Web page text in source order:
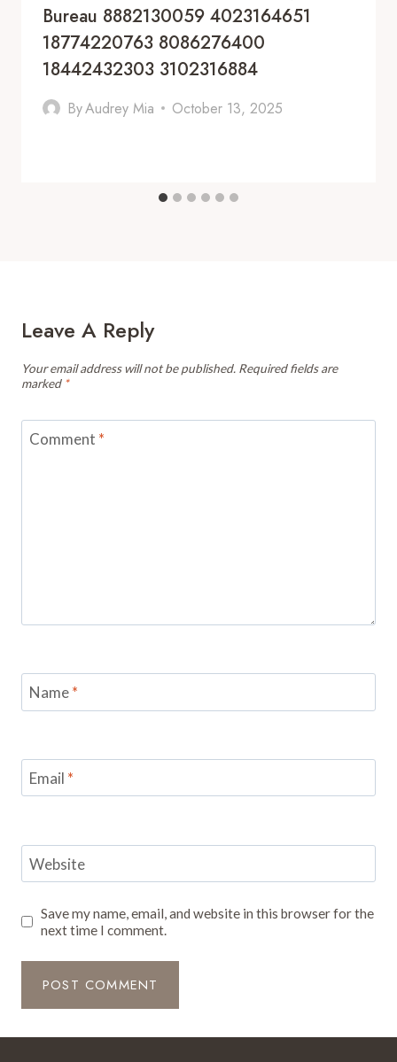
Bureau 8882130059 4023164651
18774220763 8086276400
18442432303 3102316884
ByAudrey Mia October 13, 2025
Leave A Reply
Your email address will not be published. Required fields are
marked *
Comment *
Name*
Email *
Website
Save my name, email, and website in this browser for the
next time I comment.